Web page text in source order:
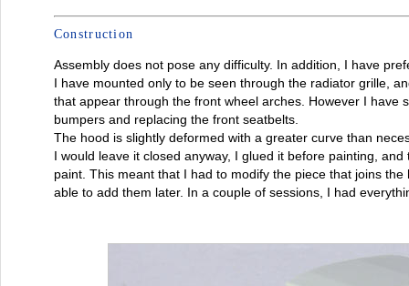
Construction
Assembly does not pose any difficulty. In addition, I have
I have mounted only to be seen through the radiator grille,
that appear through the front wheel arches. However I have
bumpers and replacing the front seatbelts.
The hood is slightly deformed with a greater curve than
I would leave it closed anyway, I glued it before painting,
paint. This meant that I had to modify the piece that joins
able to add them later. In a couple of sessions, I had